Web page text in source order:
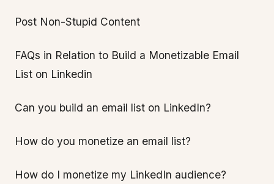
Post Non-Stupid Content
FAQs in Relation to Build a Monetizable Email
List on Linkedin
Can you build an email list on LinkedIn?
How do you monetize an email list?
How do I monetize my LinkedIn audience?